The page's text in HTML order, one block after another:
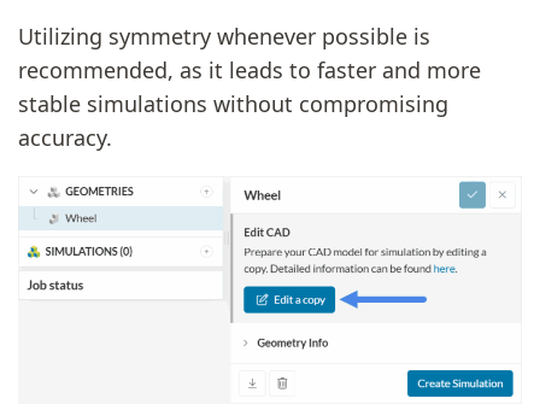
Utilizing symmetry whenever possible is
recommended, as it leads to faster and more
stable simulations without compromising
accuracy.